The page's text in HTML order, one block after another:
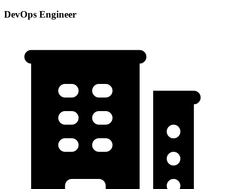
DevOps Engineer